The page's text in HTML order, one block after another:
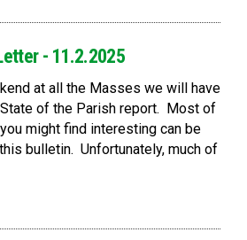
- 11.2.2025
at all the Masses we will have
State of the Parish report. Most of
might find interesting can be
bulletin. Unfortunately, much of